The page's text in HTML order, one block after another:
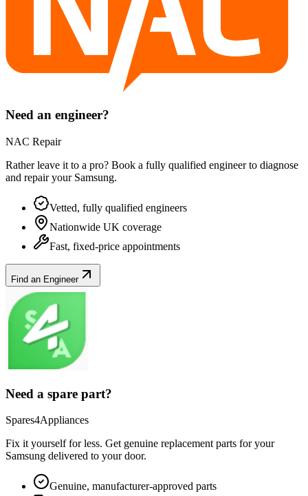
Need an engineer?
NAC Repair
Rather leave it to a pro? Book a fully qualified engineer to diagnose
and repair your Samsung.
Vetted, fully qualified engineers
Nationwide UK coverage
Fast, fixed-price appointments
Find an Engineer
Need a spare part?
Spares4Appliances
Fix it yourself for less. Get genuine replacement parts for your
Samsung delivered to your door.
Genuine, manufacturer-approved parts